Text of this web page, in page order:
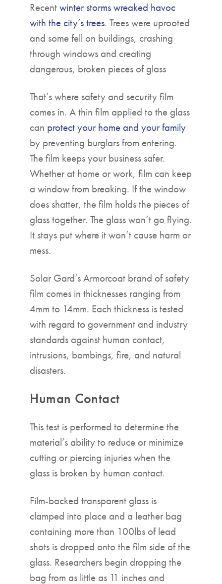
Recentwinter storms wreaked havoc
with the city’s trees. Trees were uprooted
and some fell on buildings, crashing
through windows and creating
dangerous, broken pieces of glass
That’s where safety and security film
comes in. A thin film applied to the glass
can protect your home and your family
by preventing burglars from entering.
The film keeps your business safer.
Whether at home or work, film can keep
a window from breaking. If the window
does shatter, the film holds the pieces of
glass together. The glass won’t go flying.
It stays put where it won’t cause harm or
mess.
Solar Gard’s Armorcoat brand of safety
film comes in thicknesses ranging from
4mm to 14mm. Each thickness is tested
with regard to government and industry
standards against human contact,
intrusions, bombings, fire, and natural
disasters.
Human Contact
This test is performed to determine the
material’s ability to reduce or minimize
cutting or piercing injuries when the
glass is broken by human contact.
Film-backed transparent glass is
clamped into place and a leather bag
containing more than 100lbs of lead
shots is dropped onto the film side of the
glass. Researchers begin dropping the
bag from as little as 11 inches and